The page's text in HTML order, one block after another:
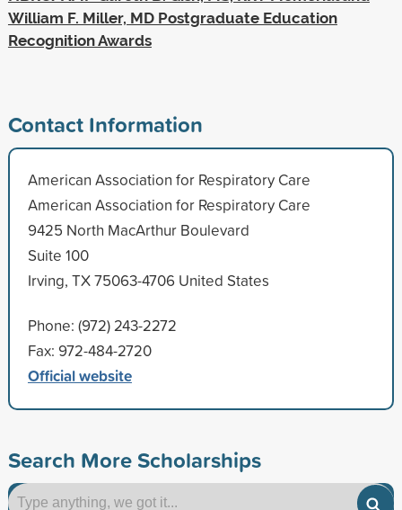
William F. Miller, MD Postgraduate Education
Recognition Awards
Contact Information
American Association for Respiratory Care
American Association for Respiratory Care
9425 North MacArthur Boulevard
Suite 100
Irving, TX 75063-4706 United States
Phone: (972) 243-2272
Fax: 972-484-2720
Official website
Search More Scholarships